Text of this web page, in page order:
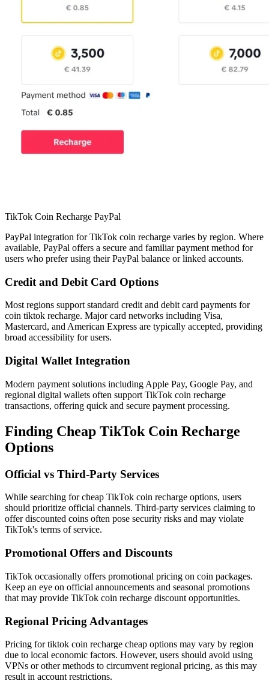
TikTok Coin Recharge PayPal
PayPal integration for TikTok coin recharge varies by region. Where
available, PayPal offers a secure and familiar payment method for
users who prefer using their PayPal balance or linked accounts.
Credit and Debit Card Options
Most regions support standard credit and debit card payments for
coin tiktok recharge. Major card networks including Visa,
Mastercard, and American Express are typically accepted, providing
broad accessibility for users.
Digital Wallet Integration
Modern payment solutions including Apple Pay, Google Pay, and
regional digital wallets often support TikTok coin recharge
transactions, offering quick and secure payment processing.
Finding Cheap TikTok Coin Recharge
Options
Official vs Third-Party Services
While searching for cheap TikTok coin recharge options, users
should prioritize official channels. Third-party services claiming to
offer discounted coins often pose security risks and may violate
TikTok's terms of service.
Promotional Offers and Discounts
TikTok occasionally offers promotional pricing on coin packages.
Keep an eye on official announcements and seasonal promotions
that may provide TikTok coin recharge discount opportunities.
Regional Pricing Advantages
Pricing for tiktok coin recharge cheap options may vary by region
due to local economic factors. However, users should avoid using
VPNs or other methods to circumvent regional pricing, as this may
result in account restrictions.